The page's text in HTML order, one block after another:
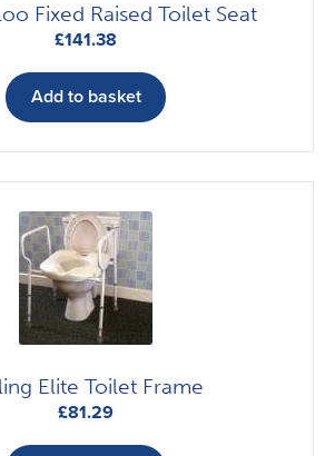
Fixed Raised Toilet Seat
£141.38
Add to basket
Elite Toilet Frame
£81.29